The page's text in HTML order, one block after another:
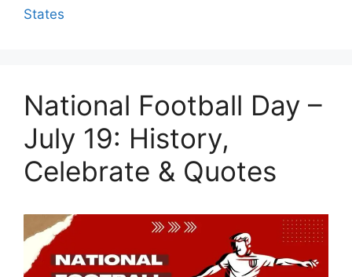
States
National Football Day –
July 19: History,
Celebrate & Quotes